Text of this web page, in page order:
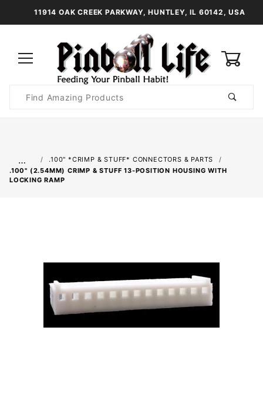
11914 OAK CREEK PARKWAY, HUNTLEY, IL 60142, USA
Search
…
.100" *CRIMP & STUFF* CONNECTORS & PARTS
.100" (2.54MM) CRIMP & STUFF 13-POSITION HOUSING WITH
LOCKING RAMP